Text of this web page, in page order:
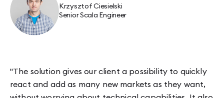
Krzysztof Ciesielski
Senior Scala Engineer
"The solution gives our client a possibility to quickly
react and add as many new markets as they want,